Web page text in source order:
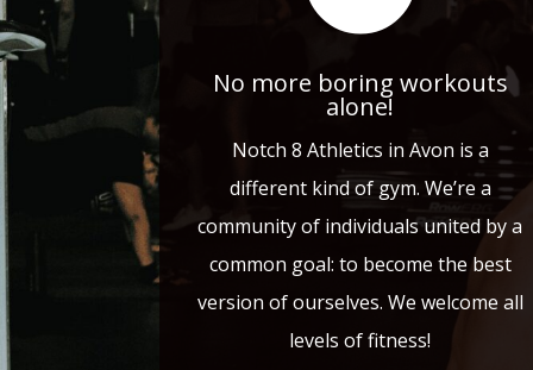
No more boring workouts
alone!
Notch 8 Athletics in Avon is a
different kind of gym. We’re a
community of individuals united by a
common goal: to become the best
version of ourselves. We welcome all
levels of fitness!